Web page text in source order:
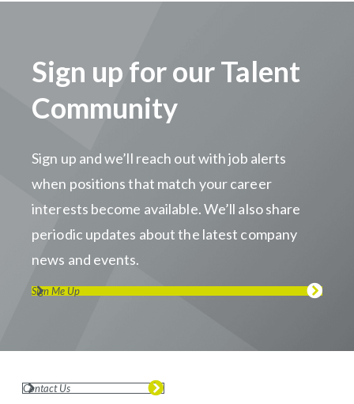
Sign up for our Talent
Community
Sign up and we’ll reach out with job alerts
when positions that match your career
interests become available. We’ll also share
periodic updates about the latest company
news and events.
Sign Me Up
Contact Us